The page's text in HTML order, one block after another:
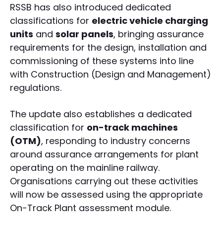
RSSB has also introduced dedicated
classifications for electric vehicle charging
units and solar panels, bringing assurance
requirements for the design, installation and
commissioning of these systems into line
with Construction (Design and Management)
regulations.
The update also establishes a dedicated
classification for on-track machines
(OTM), responding to industry concerns
around assurance arrangements for plant
operating on the mainline railway.
Organisations carrying out these activities
will now be assessed using the appropriate
On-Track Plant assessment module.